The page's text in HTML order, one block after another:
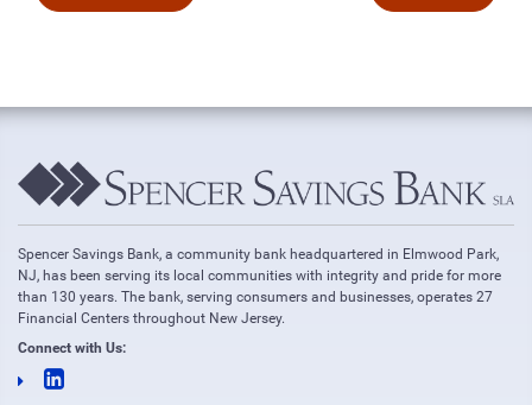
Spencer Savings Bank, a community bank headquartered in Elmwood Park,
NJ, has been serving its local communities with integrity and pride for more
than 130 years. The bank, serving consumers and businesses, operates 27
Financial Centers throughout New Jersey.
Connect with Us: